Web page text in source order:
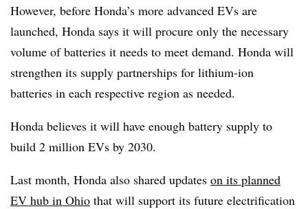
However, before Honda’s more advanced EVs are
launched, Honda says it will procure only the necessary
volume of batteries it needs to meet demand. Honda will
strengthen its supply partnerships for lithium-ion
batteries in each respective region as needed.
Honda believes it will have enough battery supply to
build 2 million EVs by 2030.
Last month, Honda also shared updates on its planned
EV hub in Ohio that will support its future electrification